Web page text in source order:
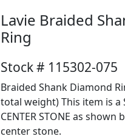
Lavie Braided
Ring
Stock # 115302-075
Braided Shank Diamond
total weight) This item is a
CENTER STONE as
center stone.